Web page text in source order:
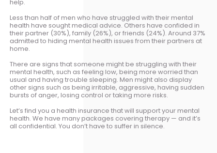
help.
Less than half of men who have struggled with their mental
health have sought medical advice. Others have confided in
their partner (30%), family (26%), or friends (24%). Around 37%
admitted to hiding mental health issues from their partners at
home.
There are signs that someone might be struggling with their
mental health, such as feeling low, being more worried than
usual and having trouble sleeping. Men might also display
other signs such as being irritable, aggressive, having sudden
bursts of anger, losing control or taking more risks.
Let’s find you a health insurance that will support your mental
health. We have many packages covering therapy — and it’s
all confidential. You don’t have to suffer in silence.